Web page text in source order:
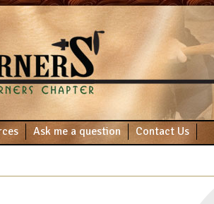
Ask me a question Contact Us